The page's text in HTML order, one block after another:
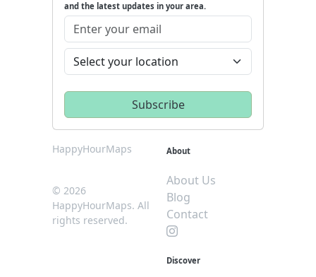
and the latest updates in your area.
HappyHourMaps
© 2026
HappyHourMaps. All
rights reserved.
About
About Us
Blog
Contact
Discover